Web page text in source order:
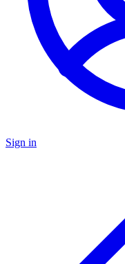
Sign in